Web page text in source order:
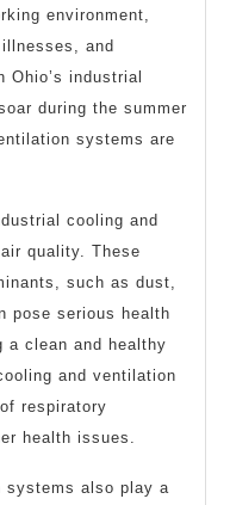
environment,
and
Ohio’s industrial
during the summer
systems are
cooling and
quality. These
such as dust,
pose serious health
a clean and healthy
and ventilation
respiratory
health issues.
systems also play a